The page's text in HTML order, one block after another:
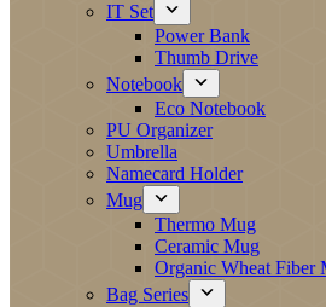
IT Set
Power Bank
Thumb Drive
Notebook
Eco Notebook
PU Organizer
Umbrella
Namecard Holder
Mug
Thermo Mug
Ceramic Mug
Organic Wheat Fiber
Bag Series